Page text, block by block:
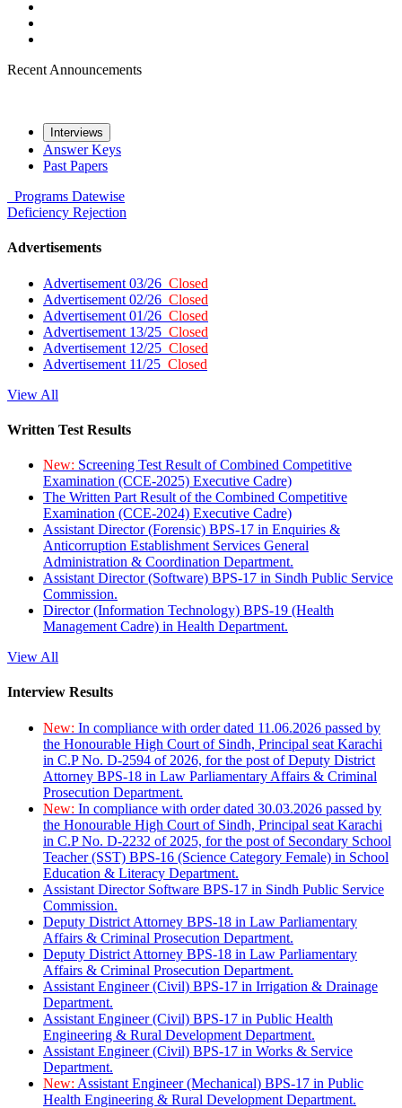
Recent Announcements
Interviews
Answer Keys
Past Papers
Programs Datewise
Deficiency Rejection
Advertisements
Advertisement 03/26 Closed
Advertisement 02/26 Closed
Advertisement 01/26 Closed
Advertisement 13/25 Closed
Advertisement 12/25 Closed
Advertisement 11/25 Closed
View All
Written Test Results
New: Screening Test Result of Combined Competitive
Examination (CCE-2025) Executive Cadre)
The Written Part Result of the Combined Competitive
Examination (CCE-2024) Executive Cadre)
Assistant Director (Forensic) BPS-17 in Enquiries &
Anticorruption Establishment Services General
Administration & Coordination Department.
Assistant Director (Software) BPS-17 in Sindh Public Service
Commission.
Director (Information Technology) BPS-19 (Health
Management Cadre) in Health Department.
View All
Interview Results
New: In compliance with order dated 11.06.2026 passed by
the Honourable High Court of Sindh, Principal seat Karachi
in C.P No. D-2594 of 2026, for the post of Deputy District
Attorney BPS-18 in Law Parliamentary Affairs & Criminal
Prosecution Department.
New: In compliance with order dated 30.03.2026 passed by
the Honourable High Court of Sindh, Principal seat Karachi
in C.P No. D-2232 of 2025, for the post of Secondary School
Teacher (SST) BPS-16 (Science Category Female) in School
Education & Literacy Department.
Assistant Director Software BPS-17 in Sindh Public Service
Commission.
Deputy District Attorney BPS-18 in Law Parliamentary
Affairs & Criminal Prosecution Department.
Deputy District Attorney BPS-18 in Law Parliamentary
Affairs & Criminal Prosecution Department.
Assistant Engineer (Civil) BPS-17 in Irrigation & Drainage
Department.
Assistant Engineer (Civil) BPS-17 in Public Health
Engineering & Rural Development Department.
Assistant Engineer (Civil) BPS-17 in Works & Service
Department.
New: Assistant Engineer (Mechanical) BPS-17 in Public
Health Engineering & Rural Development Department.